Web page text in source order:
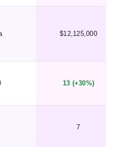
$12,125,000
13 (+30%)
7